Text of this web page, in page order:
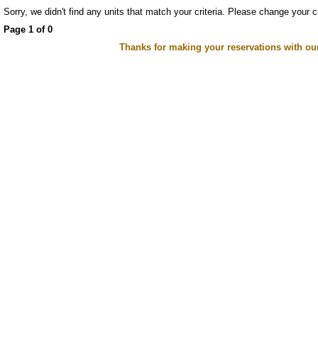
Sorry, we didn't find any units that match your criteria. Please change your
Page 1 of 0
Thanks for making your reservations with